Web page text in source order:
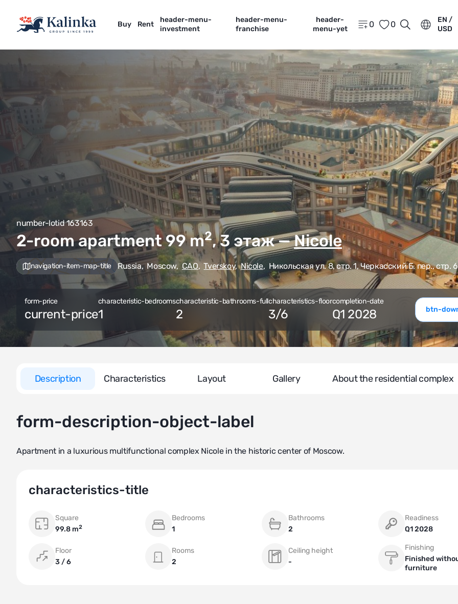
Buy Rent
header-menu-
investment
header-menu-
franchise
header-
menu-yet
0 0
EN /
USD
number-lotid 163163
2-room apartment 99m2, 3 этаж —Nicole
navigation-item-map-title Russia, Moscow, CAO,Tverskoy,Nicole, Никольская ул. 8, стр. 1, Черкасский Б. пер., стр. 6
form-price
current-price
characteristic-bedrooms
1
characteristic-bathrooms-full
2
characteristics-floor
3/6
completion-date
Q1 2028 btn-
Description Characteristics Layout Gallery About the residential complex
form-description-object-label
Apartment in a luxurious multifunctional complex Nicole in the historic center of Moscow.
characteristics-title
Square
99.8 m2
Bedrooms
1
Bathrooms
2
Readiness
Q1 2028
Floor
3 / 6
Rooms
2
Ceiling height
-
Finishing
Finished
furniture